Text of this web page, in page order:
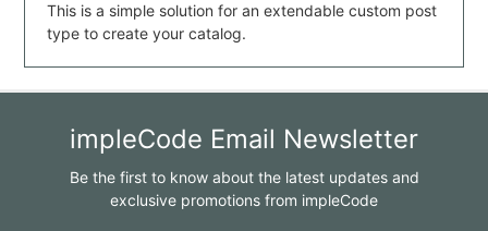
This is a simple solution for an extendable custom post
type to create your catalog.
impleCode Email Newsletter
Be the first to know about the latest updates and
exclusive promotions from impleCode